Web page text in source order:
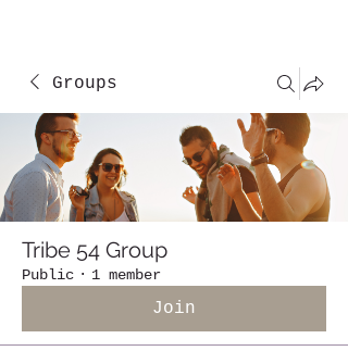
Groups
Tribe 54 Group
Public · 1 member
Join